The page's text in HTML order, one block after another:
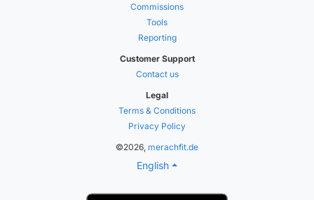
Commissions
Tools
Reporting
Customer Support
Contact us
Legal
Terms & Conditions
Privacy Policy
©2026, merachfit.de
English